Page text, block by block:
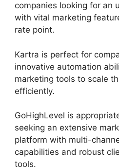
companies looking for an
with vital marketing
rate point.
Kartra is perfect for
innovative automation
marketing tools to scale
efficiently.
GoHighLevel is
seeking an extensive
platform with multi-
capabilities and robust
tools.